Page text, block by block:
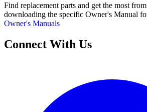
Find replacement parts and get the most
downloading the specific Owner's Manual
Owner's Manuals
Connect With Us